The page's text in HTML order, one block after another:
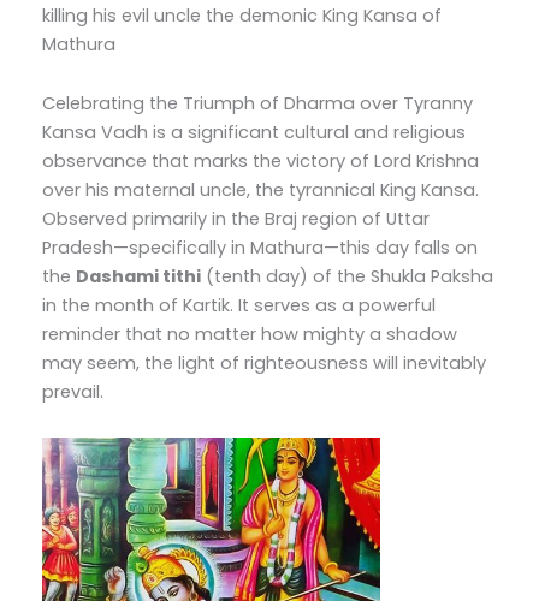
killing his evil uncle the demonic King Kansa of
Mathura
Celebrating the Triumph of Dharma over Tyranny
Kansa Vadh is a significant cultural and religious
observance that marks the victory of Lord Krishna
over his maternal uncle, the tyrannical King Kansa.
Observed primarily in the Braj region of Uttar
Pradesh—specifically in Mathura—this day falls on
the Dashami tithi(tenth day) of the Shukla Paksha
in the month of Kartik. It serves as a powerful
reminder that no matter how mighty a shadow
may seem, the light of righteousness will inevitably
prevail.